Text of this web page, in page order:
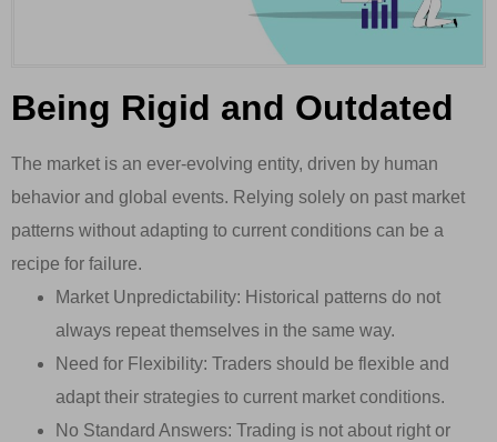
Being Rigid and Outdated
The market is an ever-evolving entity, driven by human
behavior and global events. Relying solely on past market
patterns without adapting to current conditions can be a
recipe for failure.
Market Unpredictability: Historical patterns do not
always repeat themselves in the same way.
Need for Flexibility: Traders should be flexible and
adapt their strategies to current market conditions.
No Standard Answers: Trading is not about right or